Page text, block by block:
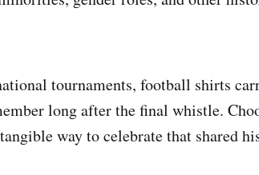
tournaments, football shirts
long after the final whistle.
way to celebrate that shared